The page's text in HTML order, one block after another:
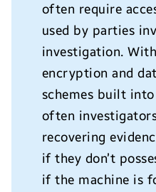
often require
used by parties
investigation.
encryption and
schemes built
often
recovering
if they don’t
if the machine is